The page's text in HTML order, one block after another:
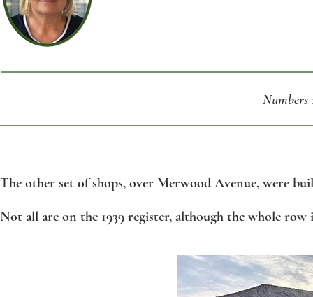
Numbers
The other set of shops, over Merwood Avenue, were
Not all are on the 1939 register, although the whole row